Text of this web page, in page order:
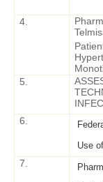
4.
5.
6.
Use
7.